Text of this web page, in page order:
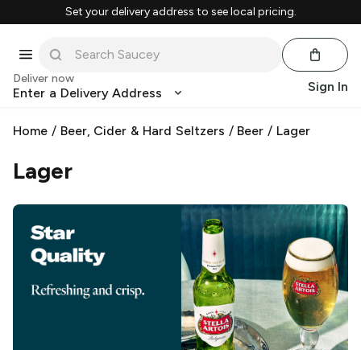
Set your delivery address to see local pricing.
Deliver now
Enter a Delivery Address Sign In
Home / Beer, Cider & Hard Seltzers / Beer / Lager
Lager